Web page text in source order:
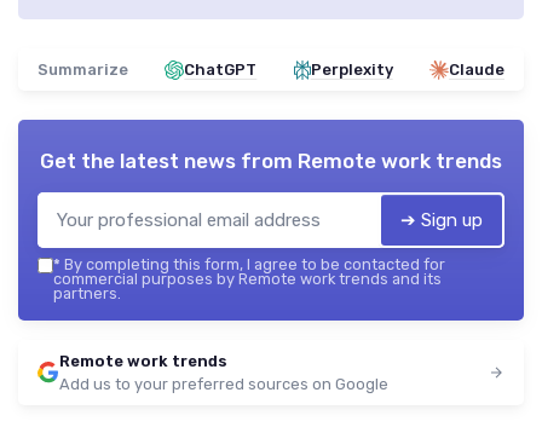
Summarize ChatGPT Perplexity Claude
Get the latest news from Remote work trends
➔ Sign up
* By completing this form, I agree to be contacted for
commercial purposes by Remote work trends and its
partners.
Remote work trends
Add us to your preferred sources on Google